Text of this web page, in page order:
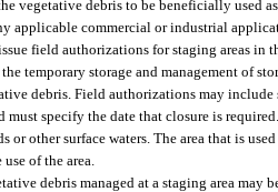
vegetative debris to be beneficially used
applicable commercial or industrial
field authorizations for staging areas in
the temporary storage and management of
debris. Field authorizations may
must specify the date that closure is
or other surface waters. The area that is
of the area.
debris managed at a staging area